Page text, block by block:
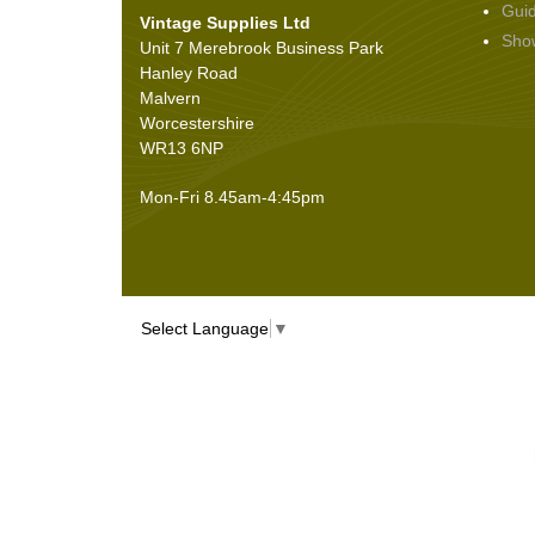
Seals(61)
Adhesives
Vintage Supplies Ltd
Unit 7 Merebrook Business Park
Hanley Road
Malvern
Worcestershire
WR13 6NP
Mon-Fri 8.45am-4:45pm
Select Language ▼